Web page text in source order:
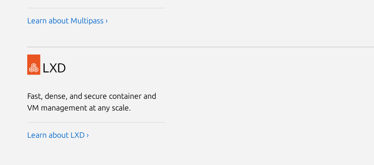
Learn about Multipass ›
Fast, dense, and secure container and
VM management at any scale.
Learn about LXD ›